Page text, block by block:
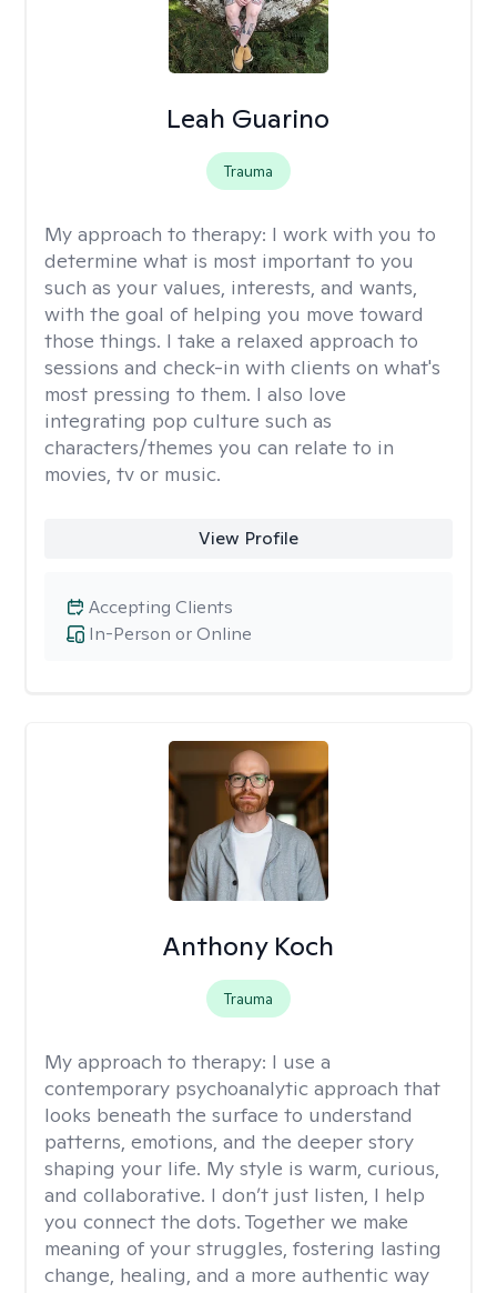
Leah Guarino
Trauma
My approach to therapy: I work with you to
determine what is most important to you
such as your values, interests, and wants,
with the goal of helping you move toward
those things. I take a relaxed approach to
sessions and check-in with clients on what's
most pressing to them. I also love
integrating pop culture such as
characters/themes you can relate to in
movies, tv or music.
View Profile
In-Person or Online
Accepting Clients
Anthony Koch
Trauma
My approach to therapy: I use a
contemporary psychoanalytic approach that
looks beneath the surface to understand
patterns, emotions, and the deeper story
shaping your life. My style is warm, curious,
and collaborative. I don’t just listen, I help
you connect the dots. Together we make
meaning of your struggles, fostering lasting
change, healing, and a more authentic way